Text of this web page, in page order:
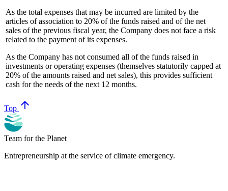
As the total expenses that may be incurred are limited by the
articles of association to 20% of the funds raised and of the net
sales of the previous fiscal year, the Company does not face a risk
related to the payment of its expenses.
As the Company has not consumed all of the funds raised in
investments or operating expenses (themselves statutorily capped at
20% of the amounts raised and net sales), this provides sufficient
cash for the needs of the next 12 months.
Top arrow_upward
Team for the Planet
Entrepreneurship at the service of climate emergency.